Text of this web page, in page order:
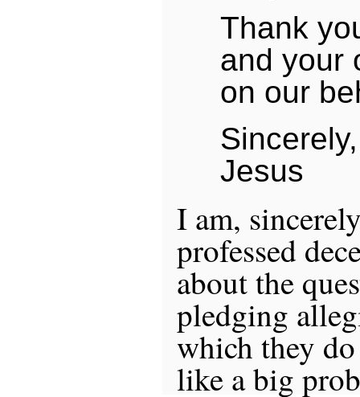
Thank
and your
on our
Sincerely,
Jesus
I am,
professed
about the
pledging
which they
like a big